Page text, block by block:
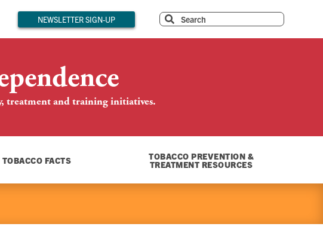
NEWSLETTER SIGN-UP
treatment and training initiatives.
TOBACCO FACTS TOBACCO PREVENTION &
TREATMENT RESOURCES